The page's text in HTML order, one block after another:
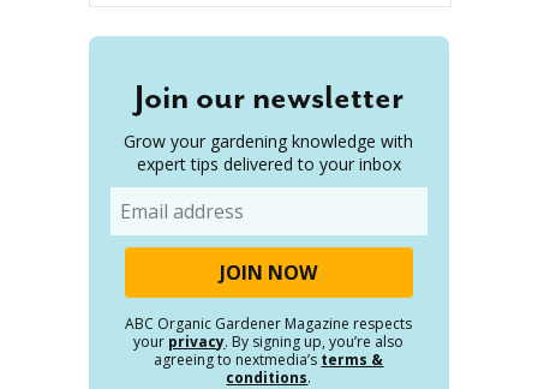
Join our newsletter
Grow your gardening knowledge with
expert tips delivered to your inbox
ABC Organic Gardener Magazine respects
your privacy. By signing up, you’re also
agreeing to nextmedia’s terms &
conditions.